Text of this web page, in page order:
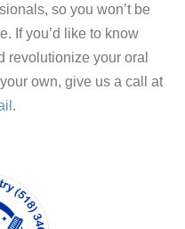
so you won’t be
If you’d like to know
revolutionize your oral
own, give us a call at
.